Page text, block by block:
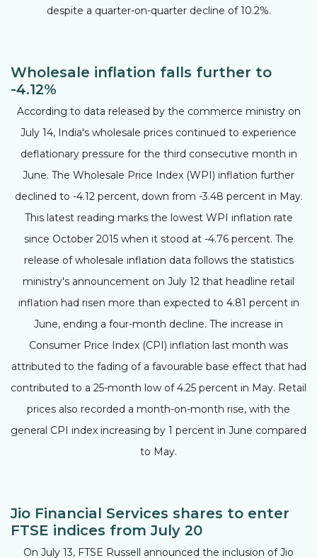
despite a quarter-on-quarter decline of 10.2%.
Wholesale inflation falls further to
-4.12%
According to data released by the commerce ministry on
July 14, India's wholesale prices continued to experience
deflationary pressure for the third consecutive month in
June. The Wholesale Price Index (WPI) inflation further
declined to -4.12 percent, down from -3.48 percent in May.
This latest reading marks the lowest WPI inflation rate
since October 2015 when it stood at -4.76 percent. The
release of wholesale inflation data follows the statistics
ministry's announcement on July 12 that headline retail
inflation had risen more than expected to 4.81 percent in
June, ending a four-month decline. The increase in
Consumer Price Index (CPI) inflation last month was
attributed to the fading of a favourable base effect that had
contributed to a 25-month low of 4.25 percent in May. Retail
prices also recorded a month-on-month rise, with the
general CPI index increasing by 1 percent in June compared
to May.
Jio Financial Services shares to enter
FTSE indices from July 20
On July 13, FTSE Russell announced the inclusion of Jio